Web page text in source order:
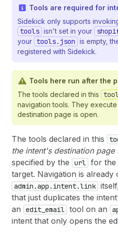
Tools are required for
Sidekick only supports
tools isn't set in your
your tools.json is empty,
registered with Sidekick.
Tools here run after the
The tools declared in this
navigation tools. They
destination page is open.
The tools declared in this
the intent's destination page
specified by the
url for the
target. Navigation is already
admin.app.intent.link
that just duplicates the
an
edit_email tool on an
intent that only opens the